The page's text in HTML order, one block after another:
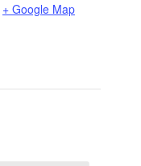
+ Google Map